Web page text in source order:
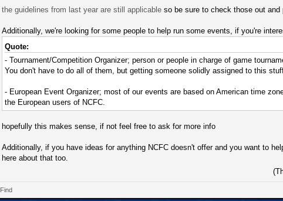
the guidelines from last year are still applicable so be sure to check those out and
Additionally, we're looking for some people to help run some events, if you're
Quote:
- Tournament/Competition Organizer; person or people in charge of game
You don't have to do all of them, but getting someone solidly assigned to this
- European Event Organizer; most of our events are based on American time
the European users of NCFC.
hopefully this makes sense, if not feel free to ask for more info
Additionally, if you have ideas for anything NCFC doesn't offer and you want to
here about that too.
Find